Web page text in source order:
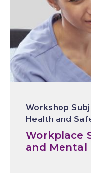
Health and
Workplace
and Mental